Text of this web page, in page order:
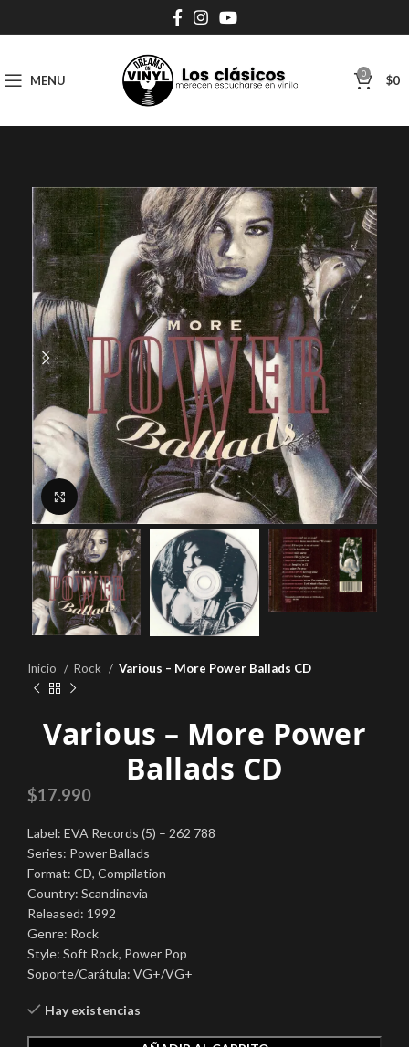
MENU 0 $0
Click to enlarge
Inicio Rock Various – More Power Ballads CD
Various – More Power
Ballads CD
$17.990
Label: EVA Records (5) – 262 788
Series: Power Ballads
Format: CD, Compilation
Country: Scandinavia
Released: 1992
Genre: Rock
Style: Soft Rock, Power Pop
Soporte/Carátula: VG+/VG+
Hay existencias